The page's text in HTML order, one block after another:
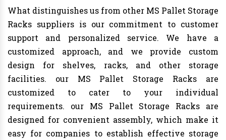
What distinguishes us from other MS Pallet Storage
Racks suppliers is our commitment to customer
support and personalized service. We have a
customized approach, and we provide custom
design for shelves, racks, and other storage
facilities. our MS Pallet Storage Racks are
customized to cater to your individual
requirements. our MS Pallet Storage Racks are
designed for convenient assembly, which make it
easy for companies to establish effective storage